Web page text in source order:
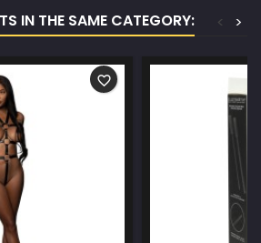
IN THE SAME CATEGORY: >
<
favorite_border